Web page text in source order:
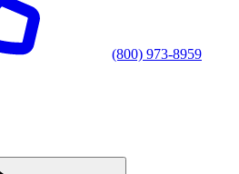
(800) 973-8959